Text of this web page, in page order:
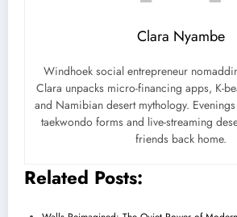
Clara Nyambe
Windhoek social entrepreneur
Clara unpacks micro-financing apps, K-
and Namibian desert mythology.
taekwondo forms and live-streaming
friends back home.
Related Posts: